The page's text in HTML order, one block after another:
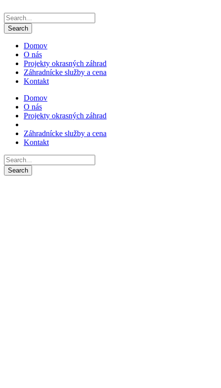
Domov
O nás
Projekty okrasných záhrad
Záhradnícke služby a cena
Kontakt
Domov
O nás
Projekty okrasných záhrad
Záhradnícke služby a cena
Kontakt